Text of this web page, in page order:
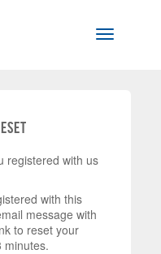
Toggle
registered with us
with this
message with
to reset your
minutes.